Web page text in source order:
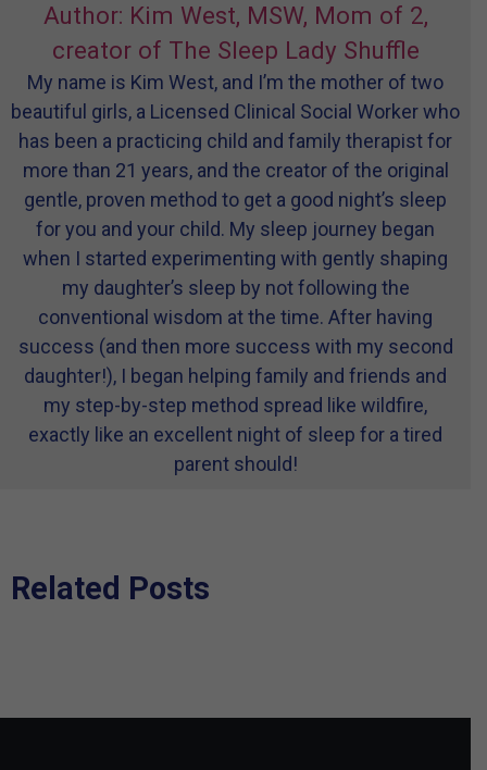
Author: Kim West, MSW, Mom of 2,
creator of The Sleep Lady Shuffle
My name is Kim West, and I’m the mother of two
beautiful girls, a Licensed Clinical Social Worker who
has been a practicing child and family therapist for
more than 21 years, and the creator of the original
gentle, proven method to get a good night’s sleep
for you and your child. My sleep journey began
when I started experimenting with gently shaping
my daughter’s sleep by not following the
conventional wisdom at the time. After having
success (and then more success with my second
daughter!), I began helping family and friends and
my step-by-step method spread like wildfire,
exactly like an excellent night of sleep for a tired
parent should!
Related Posts